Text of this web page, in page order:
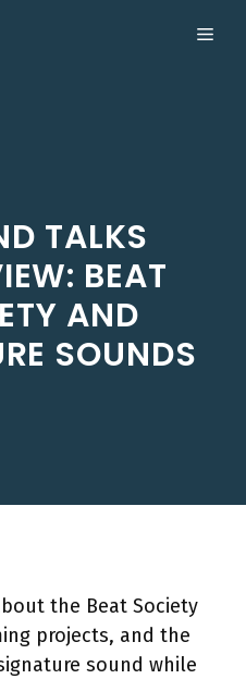
TALKS
BEAT
AND
SOUNDS
the Beat Society
projects, and the
sound while